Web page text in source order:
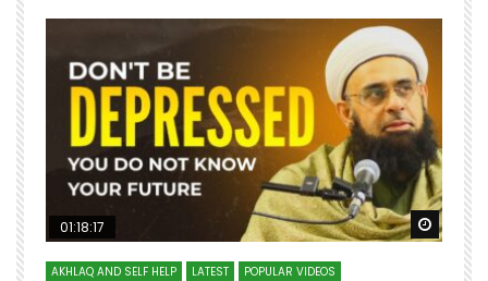
Watch Later Watch
01:18:17
AKHLAQ AND SELF HELP LATEST POPULAR VIDEOS